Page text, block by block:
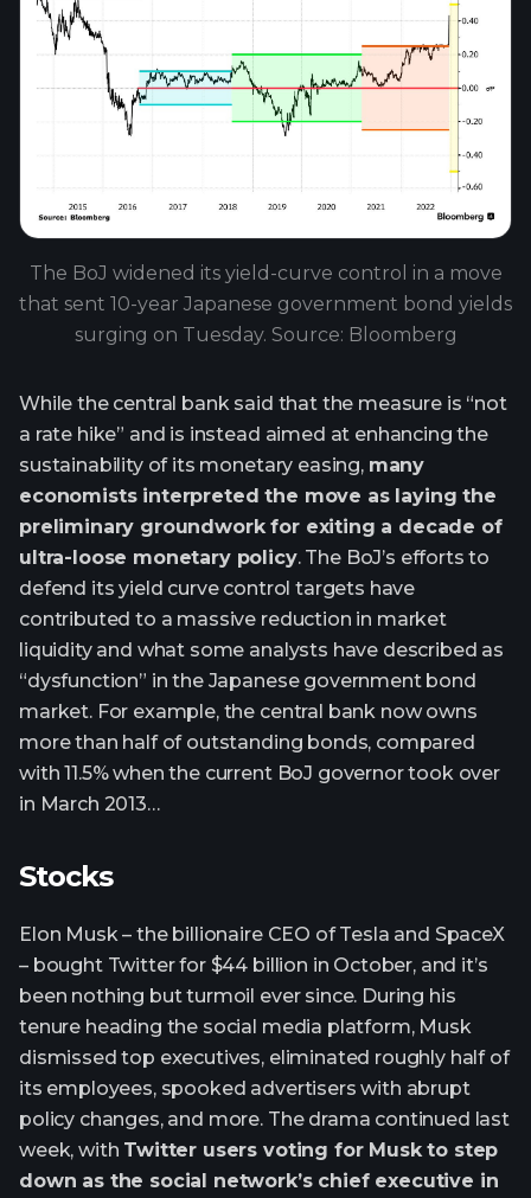
The BoJ widened its yield-curve control in a move
that sent 10-year Japanese government bond yields
surging on Tuesday. Source: Bloomberg
While the central bank said that the measure is “not
a rate hike” and is instead aimed at enhancing the
sustainability of its monetary easing, many
economists interpreted the move as laying the
preliminary groundwork for exiting a decade of
ultra-loose monetary policy. The BoJ’s efforts to
defend its yield curve control targets have
contributed to a massive reduction in market
liquidity and what some analysts have described as
“dysfunction” in the Japanese government bond
market. For example, the central bank now owns
more than half of outstanding bonds, compared
with 11.5% when the current BoJ governor took over
in March 2013…
Stocks
Elon Musk – the billionaire CEO of Tesla and SpaceX
– bought Twitter for $44 billion in October, and it’s
been nothing but turmoil ever since. During his
tenure heading the social media platform, Musk
dismissed top executives, eliminated roughly half of
its employees, spooked advertisers with abrupt
policy changes, and more. The drama continued last
week, with Twitter users voting for Musk to step
down as the social network’s chief executive in